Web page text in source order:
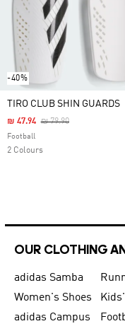
-40%
TIRO CLUB SHIN GUARDS
Price Reduced From
₪ 79.90To
₪ 47.94
Football
2 Colours
OUR CLOTHING
adidas Samba
Women's Shoes
adidas Campus